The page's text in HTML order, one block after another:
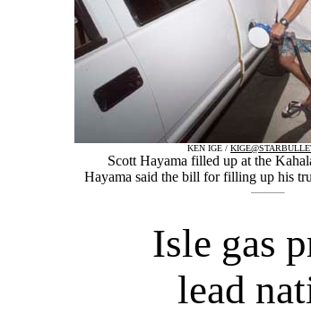
KEN IGE /
Scott Hayama filled up at the
Hayama said the bill for filling up his
Isle gas
lead